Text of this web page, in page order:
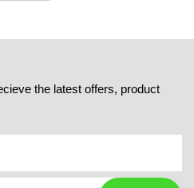
the latest offers, product